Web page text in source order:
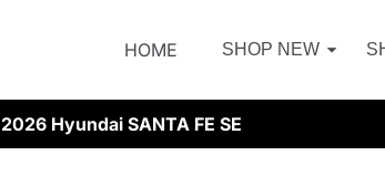
HOME SHOP NEW
2026 Hyundai SANTA FE SE